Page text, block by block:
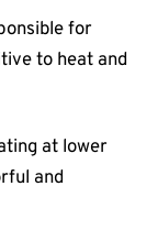
for
to heat and
at lower
and